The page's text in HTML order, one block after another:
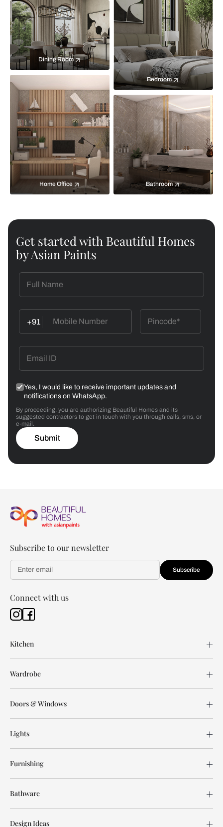
Bedroom
Dining Room
Home Office Bathroom
Get started with Beautiful Homes
by Asian Paints
+91
Yes, I would like to receive important updates and
notifications on WhatsApp.
By proceeding, you are authorizing Beautiful Homes and its
suggested contractors to get in touch with you through calls, sms, or
e-mail.
Submit
Subscribe to our newsletter
Subscribe
Connect with us
Kitchen
Wardrobe
Doors & Windows
Lights
Furnishing
Bathware
Design Ideas